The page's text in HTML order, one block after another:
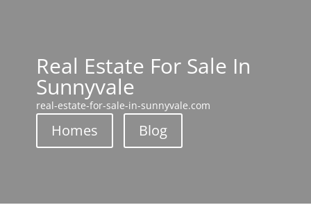
Real Estate For Sale In
Sunnyvale
real-estate-for-sale-in-sunnyvale.com
Homes Blog